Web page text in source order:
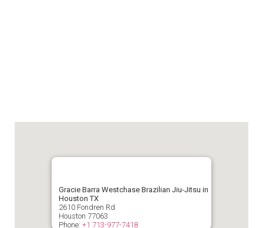
Gracie Barra Westchase Brazilian Jiu-Jitsu in
Houston TX
2610 Fondren Rd
Houston 77063
Phone: +1 713-977-7418